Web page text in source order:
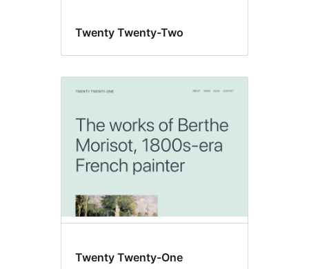
Twenty Twenty-Two
Twenty Twenty-One